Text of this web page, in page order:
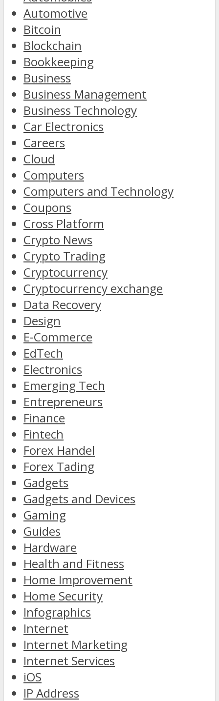
Automotive
Bitcoin
Blockchain
Bookkeeping
Business
Business Management
Business Technology
Car Electronics
Careers
Cloud
Computers
Computers and Technology
Coupons
Cross Platform
Crypto News
Crypto Trading
Cryptocurrency
Cryptocurrency exchange
Data Recovery
Design
E-Commerce
EdTech
Electronics
Emerging Tech
Entrepreneurs
Finance
Fintech
Forex Handel
Forex Tading
Gadgets
Gadgets and Devices
Gaming
Guides
Hardware
Health and Fitness
Home Improvement
Home Security
Infographics
Internet
Internet Marketing
Internet Services
iOS
IP Address